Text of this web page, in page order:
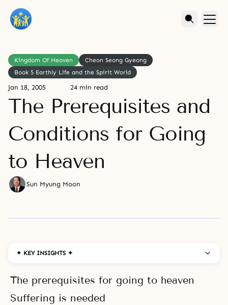
Kingdom Of Heaven
Cheon Seong Gyeong
Book 5 Earthly Life and the Spirit World
Jan 18, 2005 24 min read
The Prerequisites and
Conditions for Going
to Heaven
Sun Myung Moon
✦ KEY INSIGHTS ✦
The prerequisites for going to heaven
Suffering is needed